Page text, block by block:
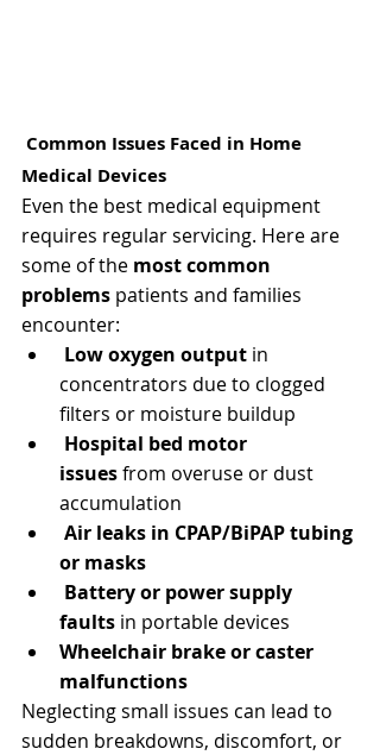
Common Issues Faced in Home
Medical Devices
Even the best medical equipment
requires regular servicing. Here are
some of the most common
problems patients and families
encounter:
Low oxygen output in
concentrators due to clogged
filters or moisture buildup
Hospital bed motor
issues from overuse or dust
accumulation
Air leaks in CPAP/BiPAP tubing
or masks
Battery or power supply
faults in portable devices
Wheelchair brake or caster
malfunctions
Neglecting small issues can lead to
sudden breakdowns, discomfort, or